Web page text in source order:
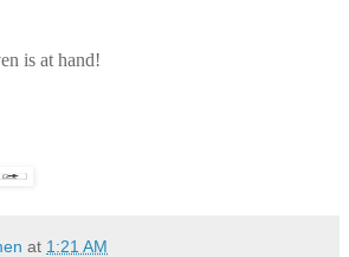
is at hand!
at 1:21 AM